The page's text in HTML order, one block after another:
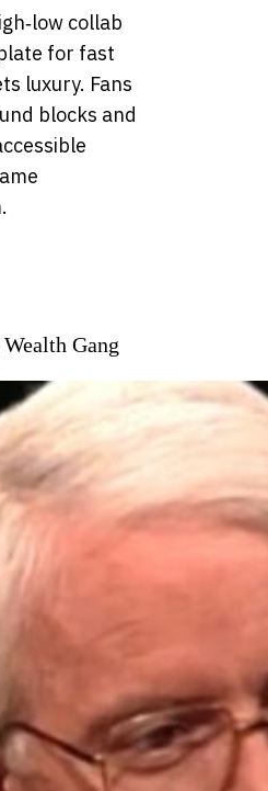
collab
for fast
luxury. Fans
blocks and
Gang